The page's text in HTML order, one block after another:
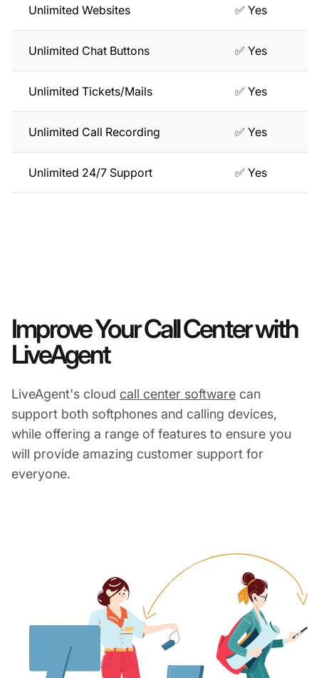
Unlimited Websites ✅ Yes
Unlimited Chat Buttons ✅ Yes
Unlimited Tickets/Mails ✅ Yes
Unlimited Call Recording ✅ Yes
Unlimited 24/7 Support ✅ Yes
Improve Your Call Center with
LiveAgent
LiveAgent's cloud call center software can
support both softphones and calling devices,
while offering a range of features to ensure you
will provide amazing customer support for
everyone.